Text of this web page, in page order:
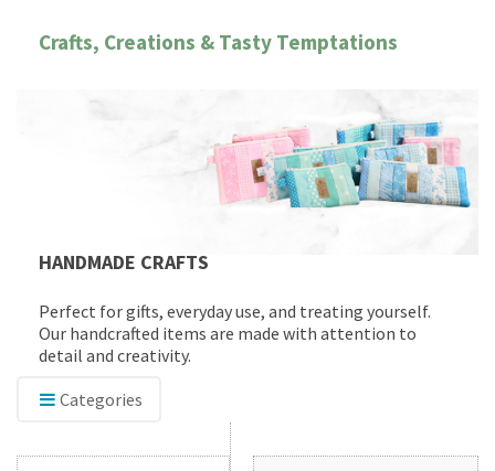
Crafts, Creations & Tasty Temptations
HANDMADE CRAFTS
Perfect for gifts, everyday use, and treating yourself.
Our handcrafted items are made with attention to
detail and creativity.
Categories